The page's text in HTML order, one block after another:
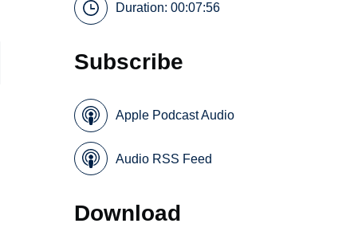
Duration: 00:07:56
Subscribe
Apple Podcast Audio
Audio RSS Feed
Download